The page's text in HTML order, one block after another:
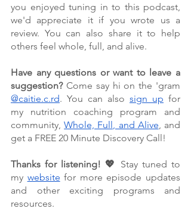
you enjoyed tuning in to this podcast,
we'd appreciate it if you wrote us a
review. You can also share it to help
others feel whole, full, and alive.
Have any questions or want to leave a
suggestion?
@caitie.c.rd. You can also sign up for
my nutrition coaching program and
community, Whole, Full, and Alive, and
get a FREE 20 Minute Discovery Call!
Thanks for listening! 💖 Stay tuned to
my website for more episode updates
and other exciting programs and
resources.